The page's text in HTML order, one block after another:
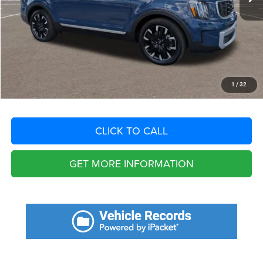
1 / 32
Fort Myers Deal:
$40,186
Dealer Fee:
+$1,198
Filing Fee:
+$549
Total Purchase Price: $41,933
START YOUR DEAL
CLICK TO CALL
GET MORE INFORMATION